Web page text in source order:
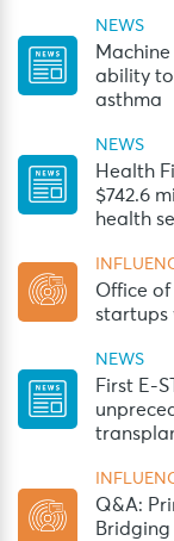
NEWS
ability
asthma
NEWS
Health
$742.6
health
Office
startups
NEWS
First E-
Q&A: